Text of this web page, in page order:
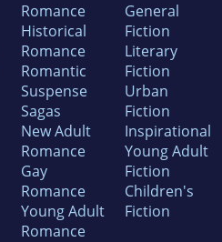
Romance
Historical
Romance
Romantic
Suspense
Sagas
New Adult
Romance
Gay
Romance
Young Adult
Romance
General
Fiction
Literary
Fiction
Urban
Fiction
Inspirational
Young Adult
Fiction
Children's
Fiction